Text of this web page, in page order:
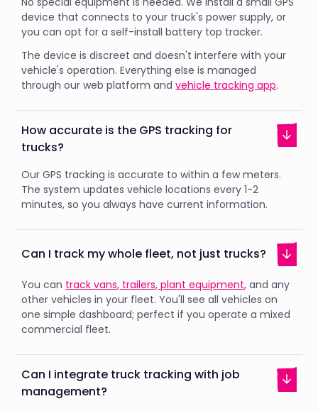
device that connects to your truck's power supply, or
you can opt for a self-install battery top tracker.
The device is discreet and doesn't interfere with your
vehicle's operation. Everything else is managed
through our web platform andvehicle tracking app.
How accurate is the GPS tracking for
trucks?
Our GPS tracking is accurate to within a few meters.
The system updates vehicle locations every 1-2
minutes, so you always have current information.
Can I track my whole fleet, not just trucks?
You can track vans, trailers, plant equipment, and any
other vehicles in your fleet. You'll see all vehicles on
one simple dashboard; perfect if you operate a mixed
commercial fleet.
Can I integrate truck tracking with job
management?